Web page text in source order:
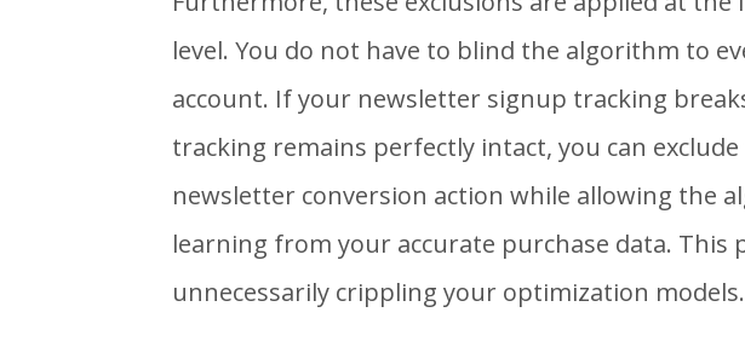
level. You do not have to blind the algorithm to
account. If your newsletter signup tracking
tracking remains perfectly intact, you can
newsletter conversion action while allowing the
learning from your accurate purchase data. This
unnecessarily crippling your optimization models.